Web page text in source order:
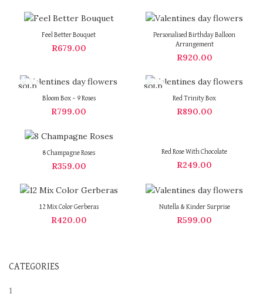
Feel Better Bouquet
R679.00
Personalised Birthday Balloon
Arrangement
R920.00
SOLD
Bloom Box – 9 Roses
R799.00
SOLD
Red Trinity Box
R890.00
8 Champagne Roses
R359.00
Red Rose With Chocolate
R249.00
12 Mix Color Gerberas
R420.00
Nutella & Kinder Surprise
R599.00
CATEGORIES
1